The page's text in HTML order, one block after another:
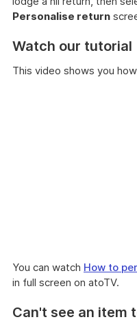
Personalise return
Watch our tutorial
This video shows you
You can watch How to
in full screen on atoTV.
Can't see an item